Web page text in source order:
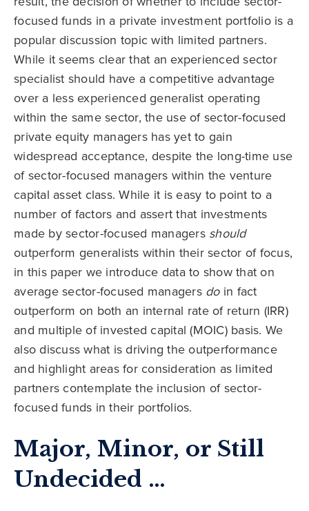
focused funds in a private investment portfolio is a
popular discussion topic with limited partners.
While it seems clear that an experienced sector
specialist should have a competitive advantage
over a less experienced generalist operating
within the same sector, the use of sector-focused
private equity managers has yet to gain
widespread acceptance, despite the long-time use
of sector-focused managers within the venture
capital asset class. While it is easy to point to a
number of factors and assert that investments
made by sector-focused managers should
outperform generalists within their sector of focus,
in this paper we introduce data to show that on
average sector-focused managers doin fact
outperform on both an internal rate of return (IRR)
and multiple of invested capital (MOIC) basis. We
also discuss what is driving the outperformance
and highlight areas for consideration as limited
partners contemplate the inclusion of sector-
focused funds in their portfolios.
Major, Minor, or Still
Undecided …